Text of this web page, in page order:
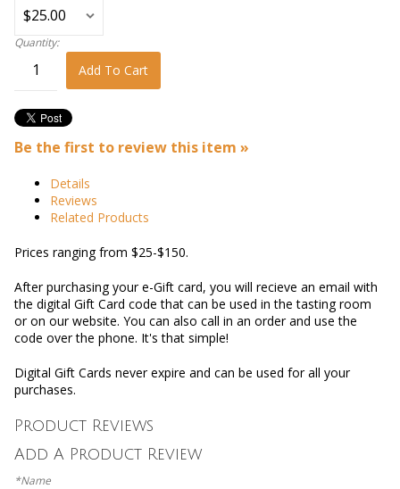
Quantity:
Add To Cart
Be the first to review this item »
Details
Reviews
Related Products
Prices ranging from $25-$150.
After purchasing your e-Gift card, you will recieve an email with
the digital Gift Card code that can be used in the tasting room
or on our website. You can also call in an order and use the
code over the phone. It's that simple!
Digital Gift Cards never expire and can be used for all your
purchases.
Product Reviews
Add A Product Review
*Name